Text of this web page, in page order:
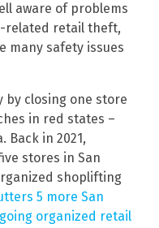
aware of problems
related retail theft,
many safety issues
by closing one store
in red states –
Back in 2021,
stores in San
shoplifting
5 more San
organized retail